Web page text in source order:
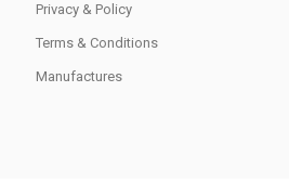
Privacy & Policy
Terms & Conditions
Manufactures